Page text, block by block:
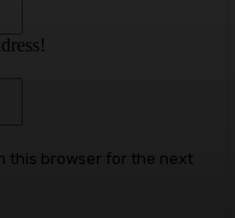
this browser for the next